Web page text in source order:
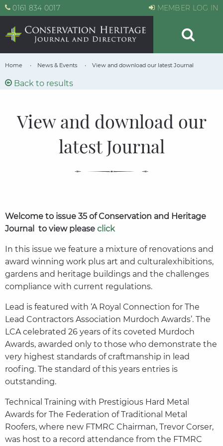
0161 834 0017 MEMBER LOG IN
Home News & Events View and download our latest Journal
Back to results
View and download our
latest Journal
Welcome to issue 35­­­ of Conservation and Heritage
Journal to view please click
In this issue we feature a mixture of renovations and
award winning work plus art and culturalexhibitions,
gardens and heritage buildings and the challenges
compliance with current regulations.
Lead is featured with ‘A Royal Connection for The
Lead Contractors Association Murdoch Awards’. The
LCA celebrated 26 years of its coveted Murdoch
Awards, awarded only to those who demonstrate the
very highest standards of craftmanship in lead
roofing. The standard of this years entries is
outstanding.
Technical Training with Prestigious Hard Metal
Awards for The Federation of Traditional Metal
Roofers, where new FTMRC Chairman, Trevor Corser,
was host to a record attendance from the FTMRC